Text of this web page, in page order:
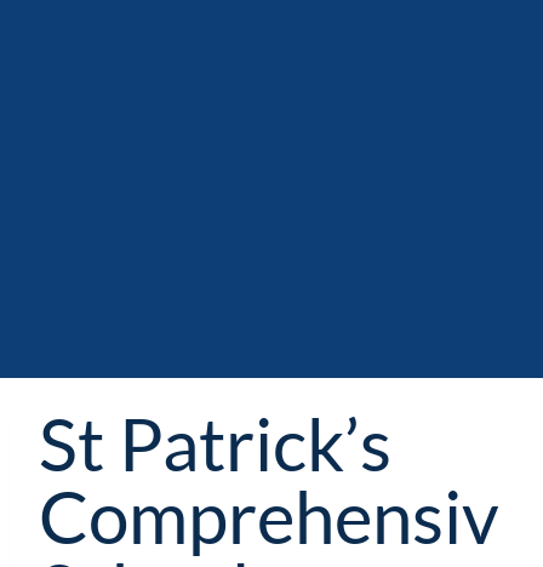
St Patrick’s
Comprehensiv